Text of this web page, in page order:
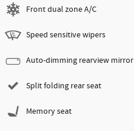
Front dual zone A/C
Speed sensitive wipers
Auto-dimming rearview mirror
Split folding rear seat
Memory seat